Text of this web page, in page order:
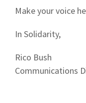
Make your voice
In Solidarity,
Rico Bush
Communications